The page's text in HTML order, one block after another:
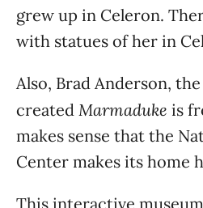
grew up in Celeron.
with statues of her in
Also, Brad Anderson,
created Marmaduke is
makes sense that the
Center makes its home
This interactive